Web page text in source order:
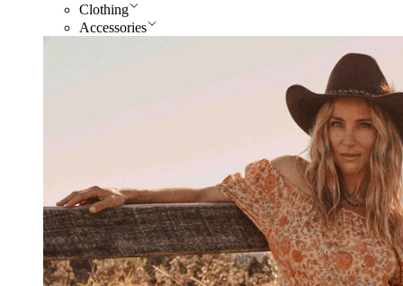
Clothing
Accessories